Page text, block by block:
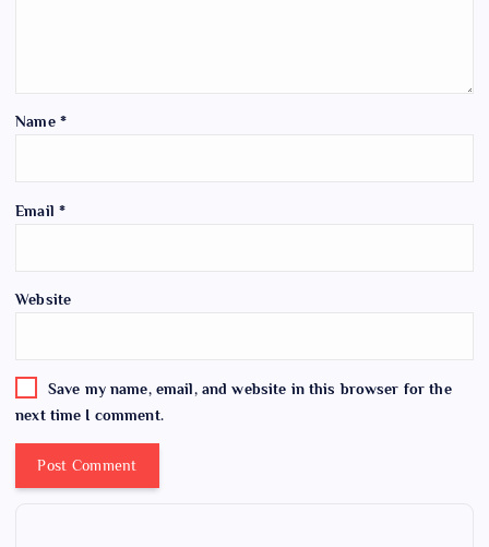
Name *
Email *
Website
Save my name, email, and website in this browser for the
next time I comment.